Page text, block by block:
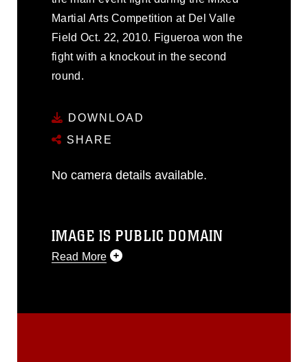
Martial Arts Competition at Del Valle
Field Oct. 22, 2010. Figueroa won the
fight with a knockout in the second
round.
DOWNLOAD
SHARE
No camera details available.
IMAGE IS PUBLIC DOMAIN
Read More
release. If you would like to republish